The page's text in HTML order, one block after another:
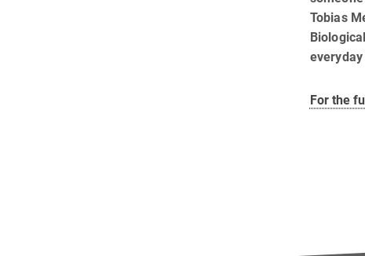
Tobias
For the